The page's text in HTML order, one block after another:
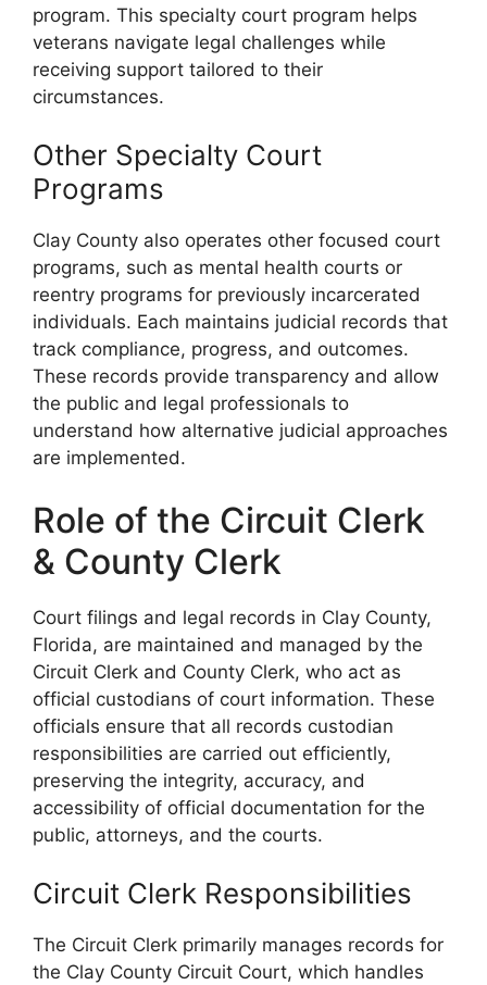
program. This specialty court program helps
veterans navigate legal challenges while
receiving support tailored to their
circumstances.
Other Specialty Court
Programs
Clay County also operates other focused court
programs, such as mental health courts or
reentry programs for previously incarcerated
individuals. Each maintains judicial records that
track compliance, progress, and outcomes.
These records provide transparency and allow
the public and legal professionals to
understand how alternative judicial approaches
are implemented.
Role of the Circuit Clerk
& County Clerk
Court filings and legal records in Clay County,
Florida, are maintained and managed by the
Circuit Clerk and County Clerk, who act as
official custodians of court information. These
officials ensure that all records custodian
responsibilities are carried out efficiently,
preserving the integrity, accuracy, and
accessibility of official documentation for the
public, attorneys, and the courts.
Circuit Clerk Responsibilities
The Circuit Clerk primarily manages records for
the Clay County Circuit Court, which handles